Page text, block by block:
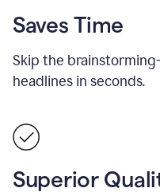
Saves Time
Skip the
headlines in seconds.
Superior